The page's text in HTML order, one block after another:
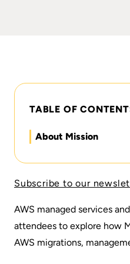
AWS managed services
attendees to explore how
AWS migrations,
TABLE OF
About Mission
Subscribe to our